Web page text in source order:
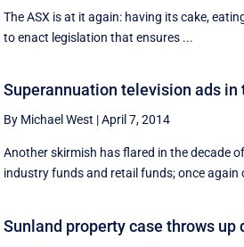
The ASX is at it again: having its cake,
to enact legislation that ensures ...
Superannuation television ads
By Michael West |April 7, 2014
Another skirmish has flared in the decade
industry funds and retail funds; once again
Sunland property case throws